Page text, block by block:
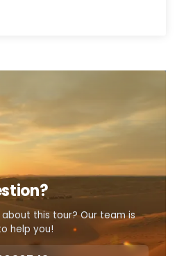
this tour? Our team is
help you!